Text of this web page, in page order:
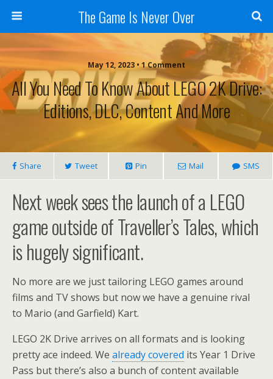
The Game Is Never Over
May 12, 2023 •1 Comment
All You Need To Know About LEGO 2K Drive:
Editions, DLC, Content And More
Share Tweet Pin Mail SMS
Next week sees the launch of a LEGO
game outside of Traveller’s Tales, which
is hugely significant.
No more are we just tailoring LEGO games around
films and TV shows but now we have a genuine rival
to Mario (and Garfield) Kart.
LEGO 2K Drive arrives on all formats and is looking
pretty ace indeed. We already covered its Year 1 Drive
Pass but there’s also a bunch of content available